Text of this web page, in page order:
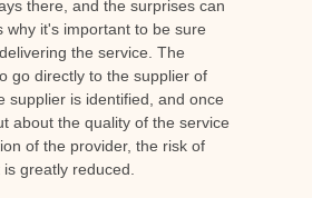
there, and the surprises can
why it's important to be sure
the service. The
go directly to the supplier of
supplier is identified, and once
about the quality of the service
of the provider, the risk of
greatly reduced.